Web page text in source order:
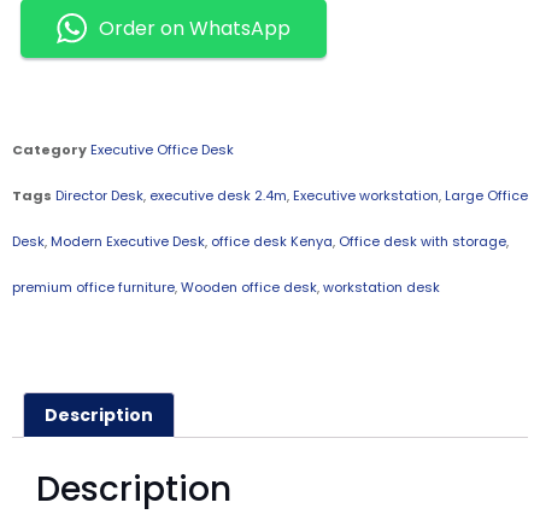
Order on WhatsApp
Category Executive Office Desk
Tags Director Desk, executive desk 2.4m, Executive workstation, Large Office
Desk, Modern Executive Desk, office desk Kenya, Office desk with storage,
premium office furniture,Wooden office desk,workstation desk
Description
Description